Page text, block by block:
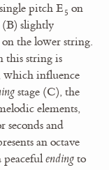
pitch E5 on
slightly
the lower string.
this string is
which influence
stage (C), the
elements,
seconds and
an octave
peacefulending to